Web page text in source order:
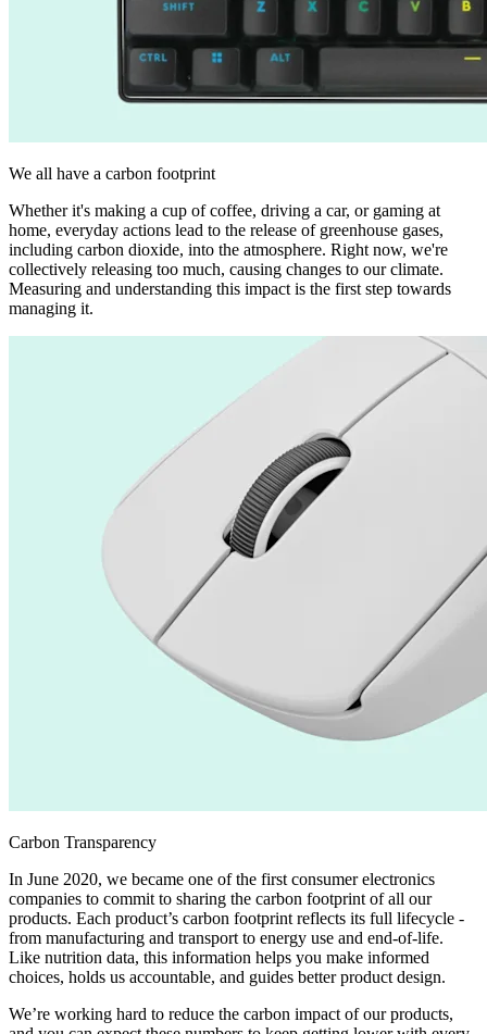
We all have a carbon footprint
Whether it's making a cup of coffee, driving a car, or gaming at
home, everyday actions lead to the release of greenhouse gases,
including carbon dioxide, into the atmosphere. Right now, we're
collectively releasing too much, causing changes to our climate.
Measuring and understanding this impact is the first step towards
managing it.
Carbon Transparency
In June 2020, we became one of the first consumer electronics
companies to commit to sharing the carbon footprint of all our
products. Each product’s carbon footprint reflects its full lifecycle -
from manufacturing and transport to energy use and end-of-life.
Like nutrition data, this information helps you make informed
choices, holds us accountable, and guides better product design.
We’re working hard to reduce the carbon impact of our products,